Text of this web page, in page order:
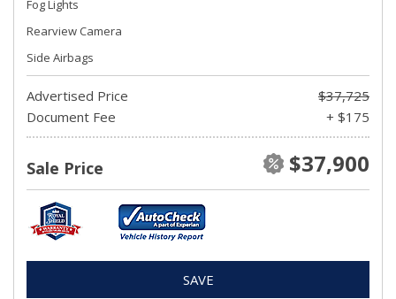
Fog Lights
Rearview Camera
Side Airbags
Advertised Price
$37,725
Document Fee
+ $175
Sale Price $37,900
SAVE